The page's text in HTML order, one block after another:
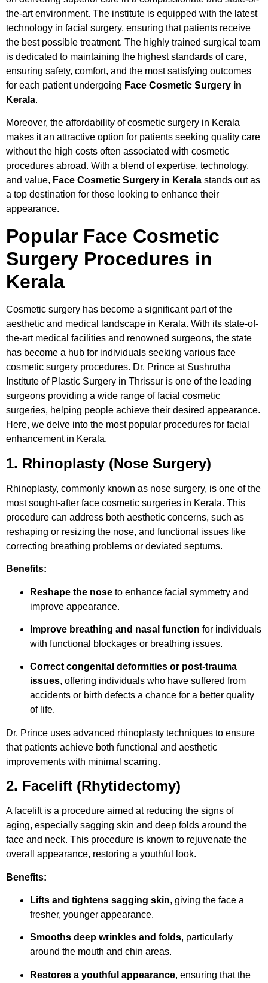
the-art environment. The institute is equipped with the latest
technology in facial surgery, ensuring that patients receive
the best possible treatment. The highly trained surgical team
is dedicated to maintaining the highest standards of care,
ensuring safety, comfort, and the most satisfying outcomes
for each patient undergoing Face Cosmetic Surgery in
Kerala.
Moreover, the affordability of cosmetic surgery in Kerala
makes it an attractive option for patients seeking quality care
without the high costs often associated with cosmetic
procedures abroad. With a blend of expertise, technology,
and value, Face Cosmetic Surgery in Kerala stands out as
a top destination for those looking to enhance their
appearance.
Popular Face Cosmetic
Surgery Procedures in
Kerala
Cosmetic surgery has become a significant part of the
aesthetic and medical landscape in Kerala. With its state-of-
the-art medical facilities and renowned surgeons, the state
has become a hub for individuals seeking various face
cosmetic surgery procedures. Dr. Prince at Sushrutha
Institute of Plastic Surgery in Thrissur is one of the leading
surgeons providing a wide range of facial cosmetic
surgeries, helping people achieve their desired appearance.
Here, we delve into the most popular procedures for facial
enhancement in Kerala.
1. Rhinoplasty (Nose Surgery)
Rhinoplasty, commonly known as nose surgery, is one of the
most sought-after face cosmetic surgeries in Kerala. This
procedure can address both aesthetic concerns, such as
reshaping or resizing the nose, and functional issues like
correcting breathing problems or deviated septums.
Benefits:
Reshape the nose to enhance facial symmetry and
improve appearance.
Improve breathing and nasal function for individuals
with functional blockages or breathing issues.
Correct congenital deformities or post-trauma
issues, offering individuals who have suffered from
accidents or birth defects a chance for a better quality
of life.
Dr. Prince uses advanced rhinoplasty techniques to ensure
that patients achieve both functional and aesthetic
improvements with minimal scarring.
2. Facelift (Rhytidectomy)
A facelift is a procedure aimed at reducing the signs of
aging, especially sagging skin and deep folds around the
face and neck. This procedure is known to rejuvenate the
overall appearance, restoring a youthful look.
Benefits:
Lifts and tightens sagging skin, giving the face a
fresher, younger appearance.
Smooths deep wrinkles and folds, particularly
around the mouth and chin areas.
Restores a youthful appearance, ensuring that the